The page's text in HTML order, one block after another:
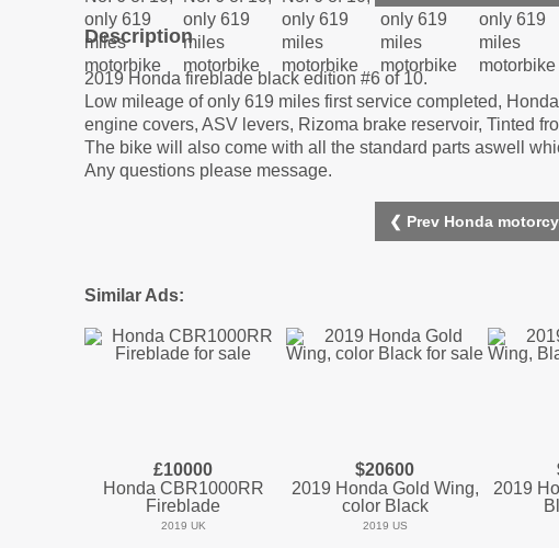
Description
2019 Honda fireblade black edition #6 of 10.
Low mileage of only 619 miles first service completed,
engine covers, ASV levers, Rizoma brake reservoir, Tinted
The bike will also come with all the standard parts aswell
Any questions please message.
❮ Prev Honda
Similar Ads:
£10000
Honda CBR1000RR
Fireblade
2019 UK
$20600
2019 Honda Gold Wing,
color Black
2019 US
2019